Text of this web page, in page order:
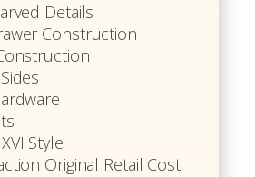
Details
Construction
Style
Original Retail Cost